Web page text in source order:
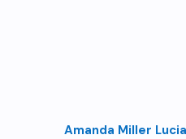
Amanda Miller